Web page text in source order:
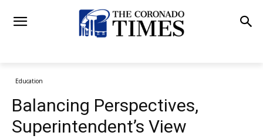
Education
Balancing Perspectives,
Superintendent’s View